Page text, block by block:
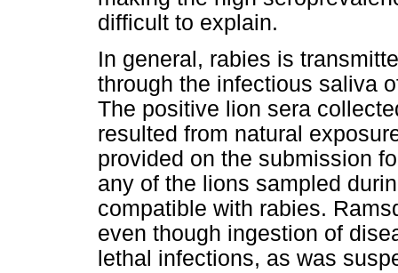
difficult to explain.
In general, rabies is
through the infectious saliva
The positive lion sera
resulted from natural
provided on the submission
any of the lions sampled
compatible with rabies.
even though ingestion of
lethal infections, as was